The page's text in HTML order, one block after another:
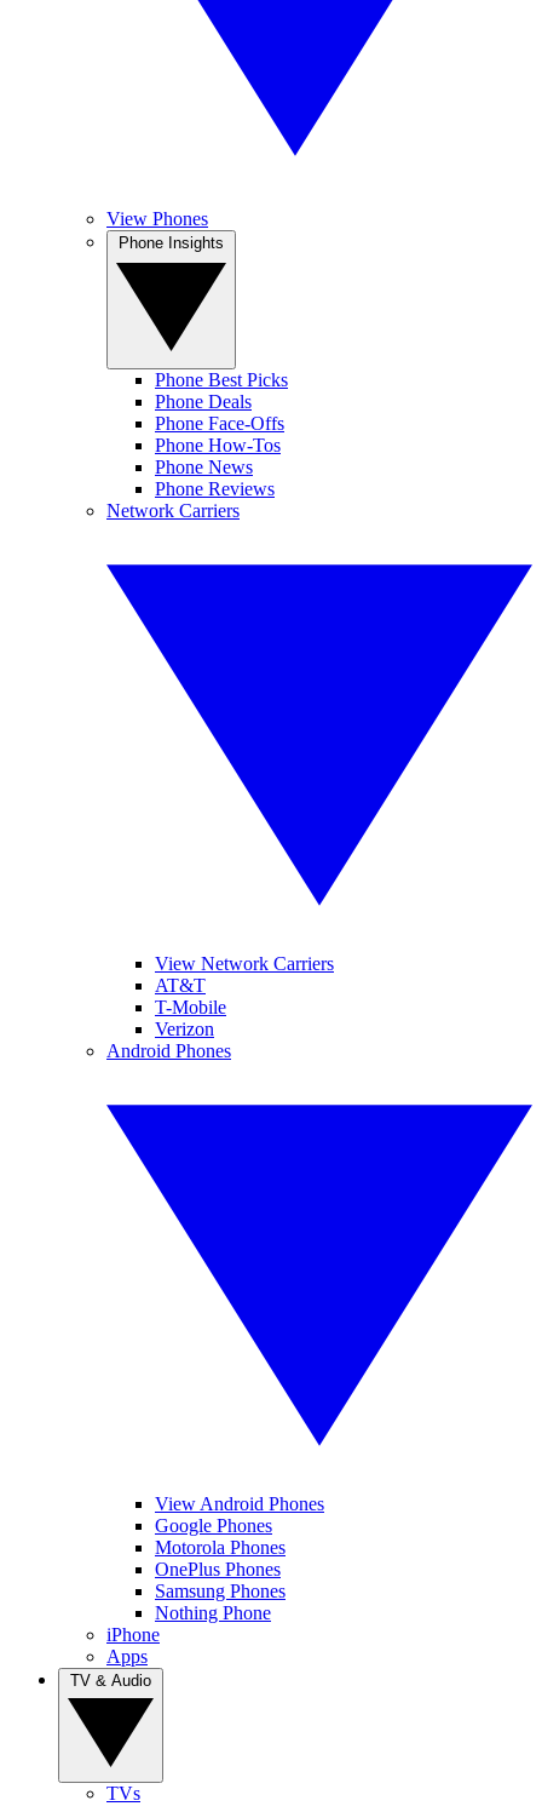
View Phones
Phone Best Picks
Phone Deals
Phone Face-Offs
Phone How-Tos
Phone News
Phone Reviews
Network Carriers
View Network Carriers
AT&T
T-Mobile
Verizon
Android Phones
View Android Phones
Google Phones
Motorola Phones
OnePlus Phones
Samsung Phones
Nothing Phone
iPhone
Apps
TVs